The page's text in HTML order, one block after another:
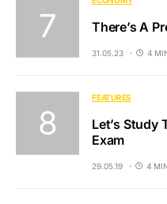
There’s A
31.05.23 4
FEATURES
Let’s Study
Exam
29.05.19 4